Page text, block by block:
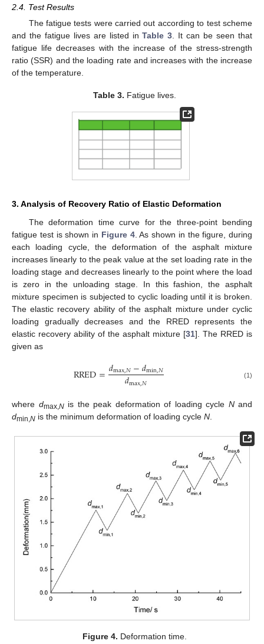
2.4. Test Results
The fatigue tests were carried out according to test scheme
and the fatigue lives are listed inTable 3 . It can be seen that
fatigue life decreases with the increase of the stress-strength
ratio (SSR) and the loading rate and increases with the increase
of the temperature.
Table 3. Fatigue lives.
3. Analysis of Recovery Ratio of Elastic Deformation
The deformation time curve for the three-point bending
fatigue test is shown in Figure 4. As shown in the figure, during
each loading cycle, the deformation of the asphalt mixture
increases linearly to the peak value at the set loading rate in the
loading stage and decreases linearly to the point where the load
is zero in the unloading stage. In this fashion, the asphalt
mixture specimen is subjected to cyclic loading until it is broken.
The elastic recovery ability of the asphalt mixture under cyclic
loading gradually decreases and the RRED represents the
elastic recovery ability of the asphalt mixture [31]. The RRED is
given as
RRED=𝑑max,𝑁−𝑑min,𝑁
𝑑max,𝑁 (1)
where dmax, Nis the peak deformation of loading cycle Nand
dmin N is the minimum deformation of loading cycle N
Figure 4. Deformation time.